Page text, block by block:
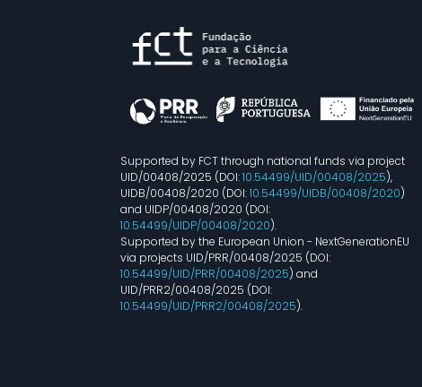
Supported by FCT through national funds via project
UID/00408/2025 (DOI:10.54499/UID/00408/2025),
UIDB/00408/2020 (DOI:10.54499/UIDB/00408/2020)
and UIDP/00408/2020 (DOI:
10.54499/UIDP/00408/2020).
Supported by the European Union - NextGenerationEU
via projects UID/PRR/00408/2025 (DOI:
10.54499/UID/PRR/00408/2025) and
UID/PRR2/00408/2025 (DOI:
10.54499/UID/PRR2/00408/2025).